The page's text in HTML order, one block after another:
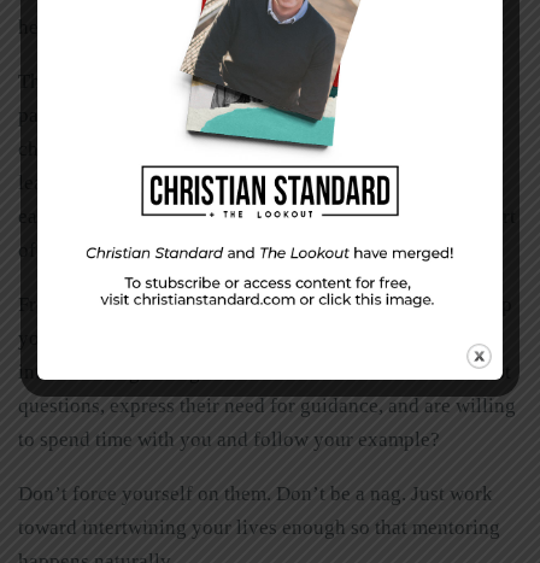
helicopter parent. Challenge them to walk alongside you.
The best way to collect your dozen is to start or become
part of a small group, a life group, or whatever your
church calls them. Whether or not you’re the official
leader of the group, take it upon yourself to get to know
each person as closely as possible. Invite them to be a part
of your life and hug yourself into their lives.
From among that dozen or so who are closest to you, keep
your eyes open for the two or three who seem most
interested in growing their faith. Which ones ask the most
questions, express their need for guidance, and are willing
to spend time with you and follow your example?
Don’t force yourself on them. Don’t be a nag. Just work
toward intertwining your lives enough so that mentoring